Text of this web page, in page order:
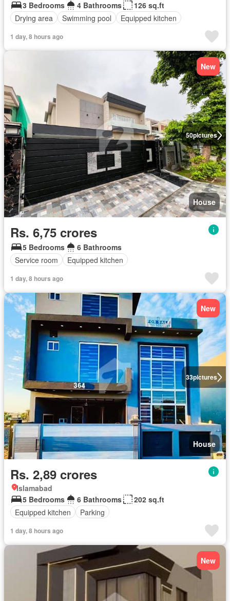
3 Bedrooms 4 Bathrooms
126 sq.ft
Drying area
Swimming pool Equipped kitchen
1 day, 8 hours ago
50pictures
New
House
Rs. 6,75 crores
5 Bedrooms
6 Bathrooms
Service room
Equipped kitchen
1 day, 8 hours ago
33pictures
New
House
Rs. 2,89 crores
Islamabad
5 Bedrooms
6 Bathrooms
202 sq.ft
Equipped kitchen
Parking
1 day, 8 hours ago
New